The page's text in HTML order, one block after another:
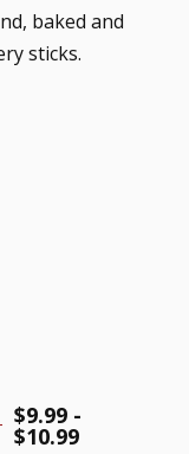
baked and
sticks.
$9.99 -
$10.99